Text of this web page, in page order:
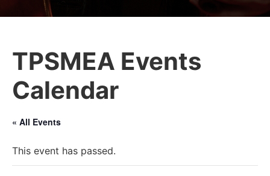
TPSMEA Events
Calendar
« All Events
This event has passed.